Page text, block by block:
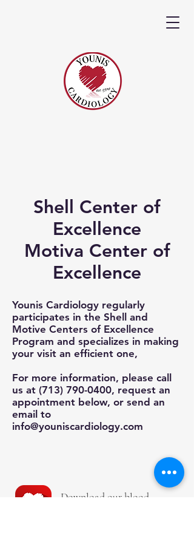
Shell Center of
Excellence
Motiva Center of
Excellence
Younis Cardiology regularly
participates in the Shell and
Motive Centers of Excellence
Program and specializes in making
your visit an efficient one,
For more information, please call
us at (713) 790-0400, request an
appointment below, or send an
email to
info@youniscardiology.com
Download our blood